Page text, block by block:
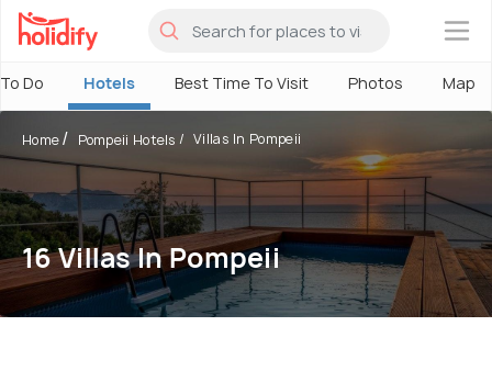
×
Do Hotels Best Time To Visit Photos Map
Home Pompeii Hotels Villas In Pompeii
16 Villas In Pompeii